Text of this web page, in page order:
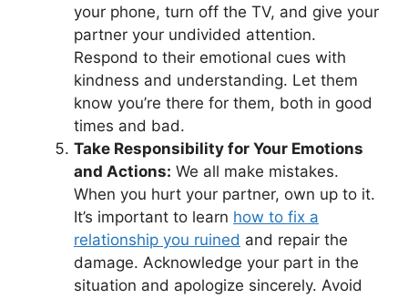
your phone, turn off the TV, and give your
partner your undivided attention.
Respond to their emotional cues with
kindness and understanding. Let them
know you’re there for them, both in good
times and bad.
Take Responsibility for Your Emotions
and Actions: We all make mistakes.
When you hurt your partner, own up to it.
It’s important to learn how to fix a
relationship you ruined and repair the
damage. Acknowledge your part in the
situation and apologize sincerely. Avoid